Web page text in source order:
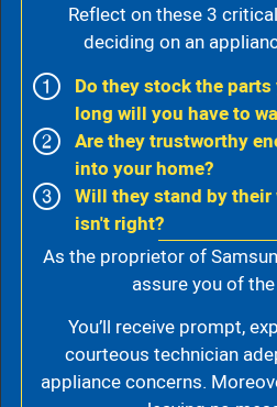
Reflect on these 3
deciding on an
Do they stock the
long will you have to
Are they trustworthy
into your home?
Will they stand by
isn't right?
As the proprietor of
assure you of
You’ll receive prompt,
courteous technician
appliance concerns.